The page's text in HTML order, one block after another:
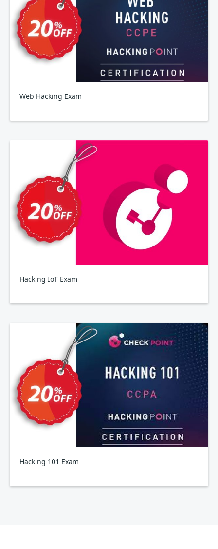
Web Hacking Exam
Hacking IoT Exam
Hacking 101 Exam